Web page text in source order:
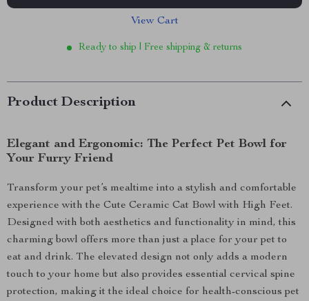
View Cart
Ready to ship | Free shipping & returns
Product Description
Elegant and Ergonomic: The Perfect Pet Bowl for
Your Furry Friend
Transform your pet’s mealtime into a stylish and comfortable
experience with the Cute Ceramic Cat Bowl with High Feet.
Designed with both aesthetics and functionality in mind, this
charming bowl offers more than just a place for your pet to
eat and drink. The elevated design not only adds a modern
touch to your home but also provides essential cervical spine
protection, making it the ideal choice for health-conscious pet